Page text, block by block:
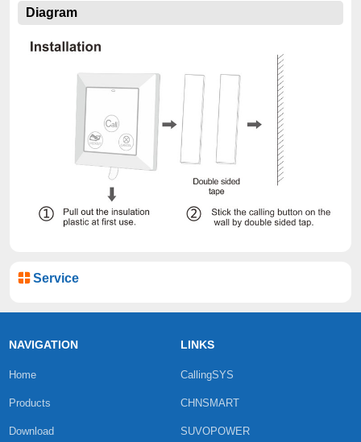
Diagram
Service
NAVIGATION
Home
Products
Download
LINKS
CallingSYS
CHNSMART
SUVOPOWER